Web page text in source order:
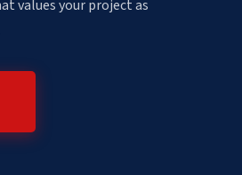
values your project as